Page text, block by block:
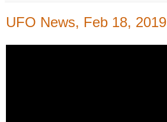
UFO News, Feb 18, 2019